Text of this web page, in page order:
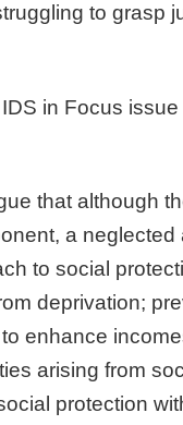
to grasp
IDS in Focus
that although
a
to social
deprivation;
enhance
arising from
protection